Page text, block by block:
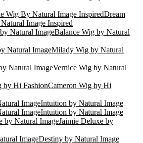
Dream
Image Inspired
Balance Wig by Natural
Milady Wig by Natural
Vernice Wig by Natural
Cameron Wig by Hi
Intuition by Natural Image
Intuition by Natural Image
Jaimie Deluxe by
Destiny by Natural Image